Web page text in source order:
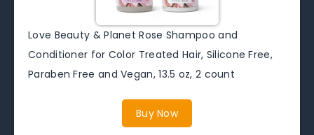
Love Beauty & Planet Rose Shampoo and
Conditioner for Color Treated Hair, Silicone Free,
Paraben Free and Vegan, 13.5 oz, 2 count
Buy Now